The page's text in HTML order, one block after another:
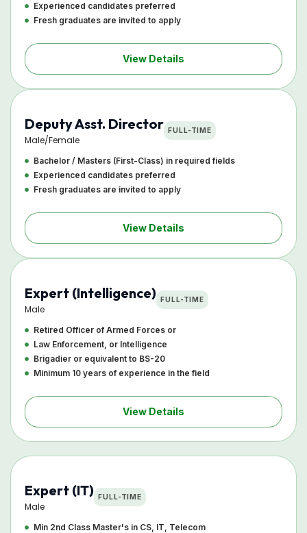
Experienced candidates preferred
Fresh graduates are invited to apply
View Details
Deputy Asst. Director
Male/Female
FULL-TIME
View Details
Bachelor / Masters (First-Class) in required fields
Experienced candidates preferred
Fresh graduates are invited to apply
Expert (Intelligence)
Male
FULL-TIME
Retired Officer of Armed Forces or
Law Enforcement, or Intelligence
Brigadier or equivalent to BS-20
Minimum 10 years of experience in the field
View Details
Expert (IT)
Male
FULL-TIME
Min 2nd Class Master's in CS, IT, Telecom